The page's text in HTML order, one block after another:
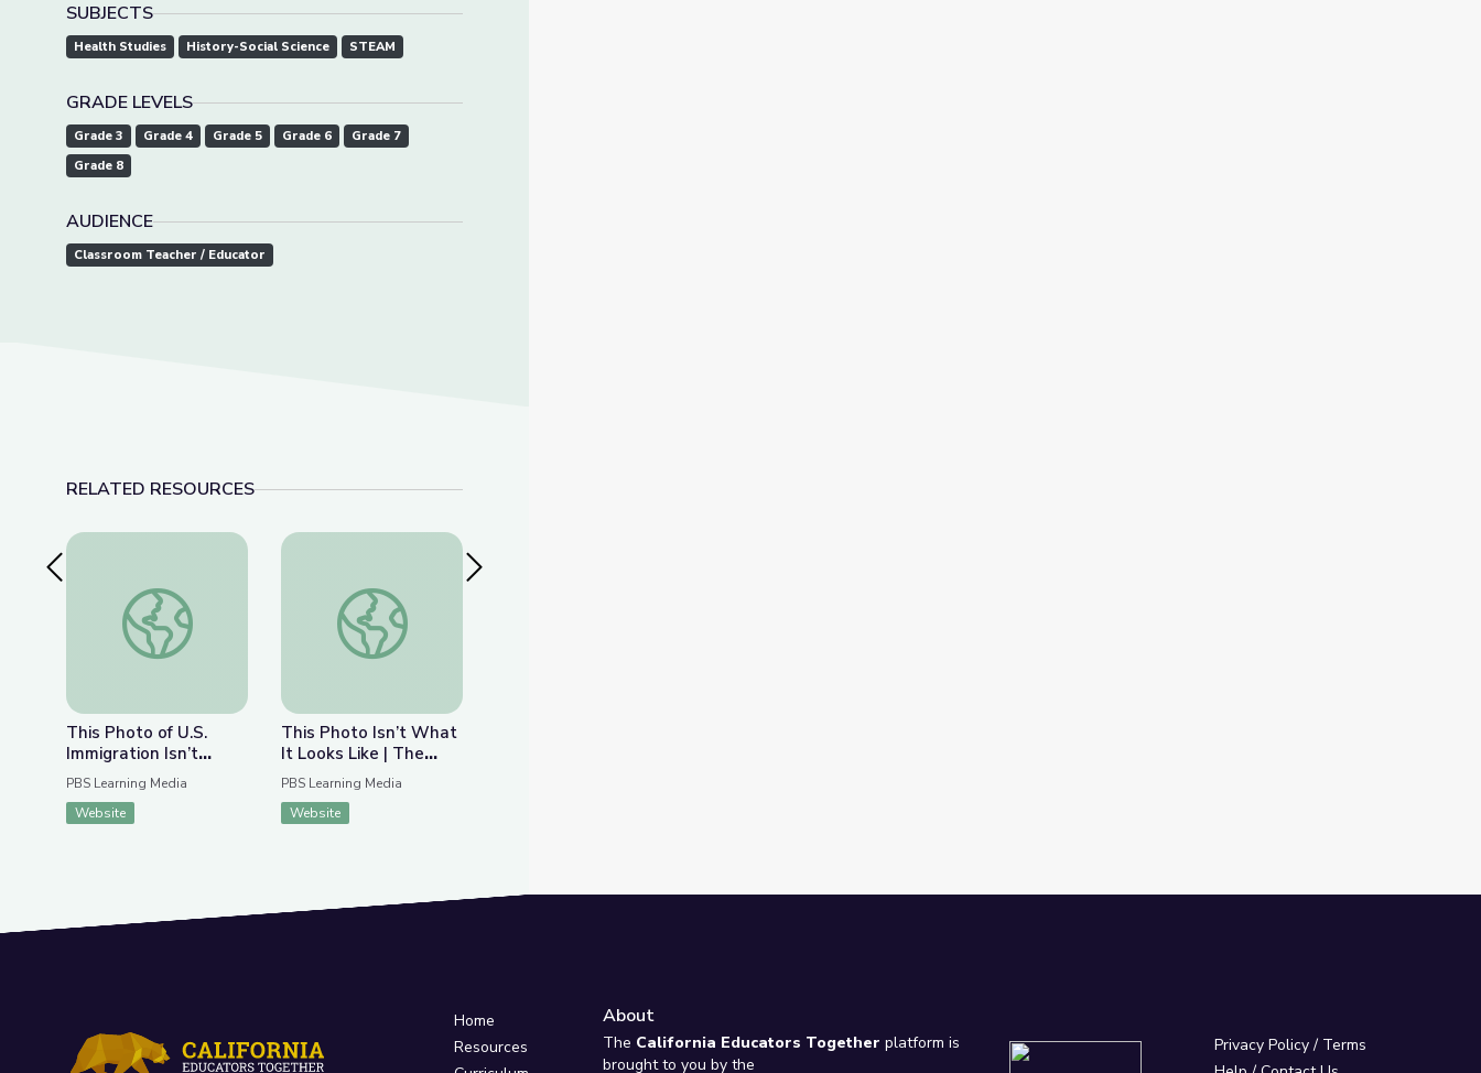
SUBJECTS
Health Studies History-Social Science STEAM
GRADE LEVELS
Grade 3 Grade 4 Grade 5 Grade 6
Grade 7
Grade 8
AUDIENCE
Classroom Teacher / Educator
RELATED RESOURCES
Previous SlideThis Photo of U.S. Immigration Isn’t What You Think | The Bigger Picture
This Photo of U.S.
Immigration Isn’t
What You Think | The
Bigger Picture
PBS Learning Media
Website
This Photo Isn’t What It Looks Like | The Bigger Picture
This Photo Isn’t What
It Looks Like | The
Bigger Picture
PBS Learning Media
Website
Home
Resources
About
The California Educators Together platform is
brought to you by the
Privacy Policy/ Terms